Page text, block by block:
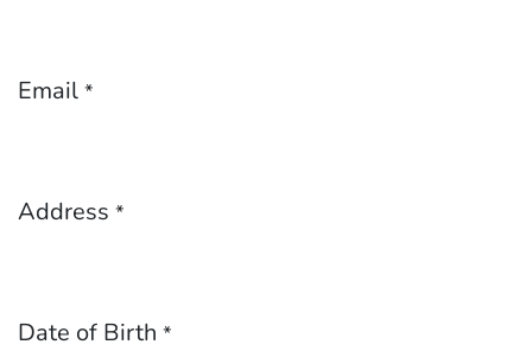
Email *
Address *
Date of Birth *